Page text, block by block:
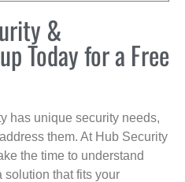
&
Today for a Free
has unique security needs,
them. At Hub Security
the time to understand
that fits your